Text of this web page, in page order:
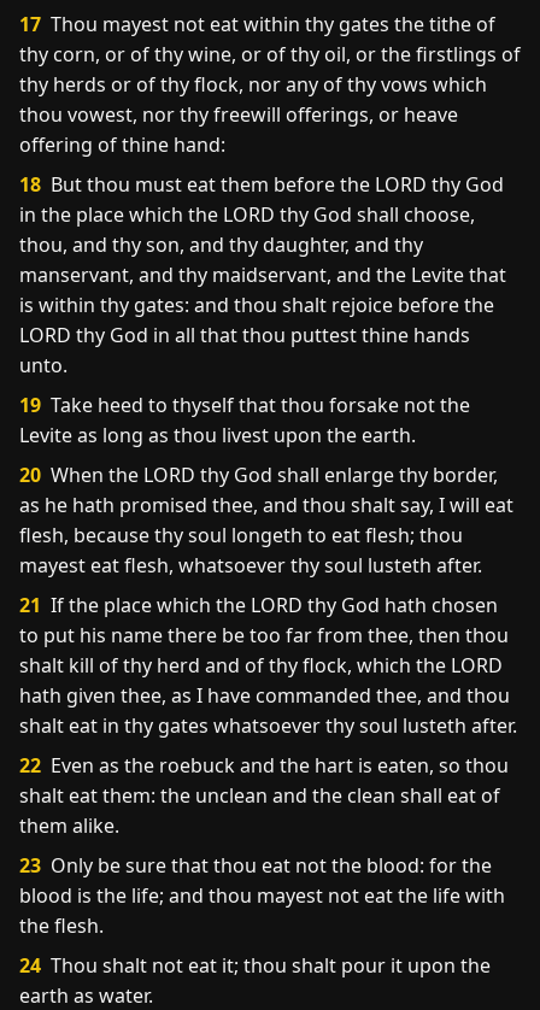
17 Thou mayest not eat within thy gates the tithe of
thy corn, or of thy wine, or of thy oil, or the firstlings of
thy herds or of thy flock, nor any of thy vows which
thou vowest, nor thy freewill offerings, or heave
offering of thine hand:
18 But thou must eat them before the LORD thy God
in the place which the LORD thy God shall choose,
thou, and thy son, and thy daughter, and thy
manservant, and thy maidservant, and the Levite that
is within thy gates: and thou shalt rejoice before the
LORD thy God in all that thou puttest thine hands
unto.
19 Take heed to thyself that thou forsake not the
Levite as long as thou livest upon the earth.
20 When the LORD thy God shall enlarge thy border,
as he hath promised thee, and thou shalt say, I will eat
flesh, because thy soul longeth to eat flesh; thou
mayest eat flesh, whatsoever thy soul lusteth after.
21 If the place which the LORD thy God hath chosen
to put his name there be too far from thee, then thou
shalt kill of thy herd and of thy flock, which the LORD
hath given thee, as I have commanded thee, and thou
shalt eat in thy gates whatsoever thy soul lusteth after.
22 Even as the roebuck and the hart is eaten, so thou
shalt eat them: the unclean and the clean shall eat of
them alike.
23 Only be sure that thou eat not the blood: for the
blood is the life; and thou mayest not eat the life with
the flesh.
24 Thou shalt not eat it; thou shalt pour it upon the
earth as water.